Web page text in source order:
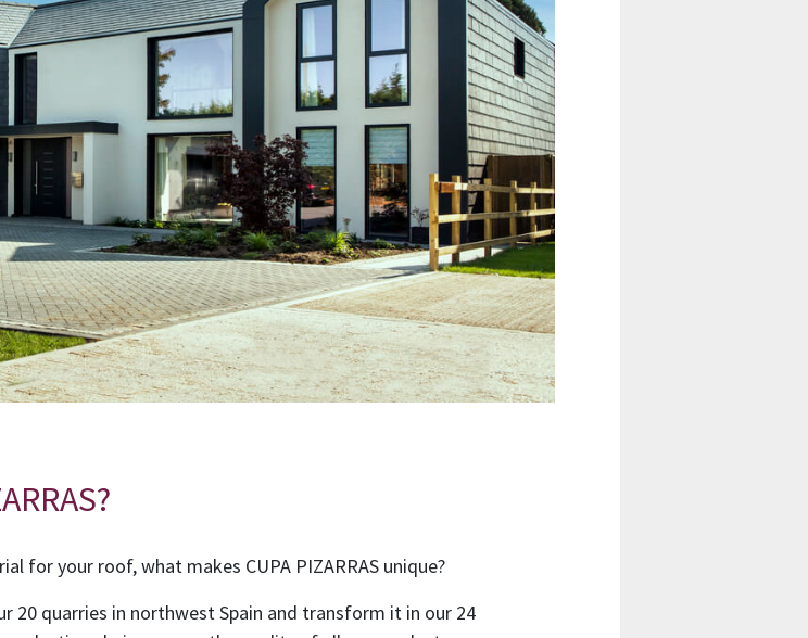
for your roof, what makes CUPA PIZARRAS unique?
20 quarries in northwest Spain and transform it in our 24